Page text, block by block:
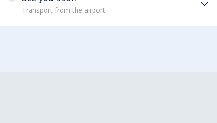
Transport from the airport